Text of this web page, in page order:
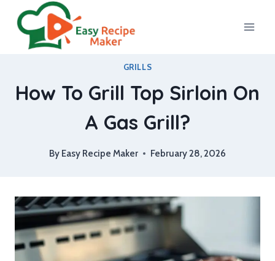
content
GRILLS
How To Grill Top Sirloin On
A Gas Grill?
By Easy Recipe Maker February 28, 2026